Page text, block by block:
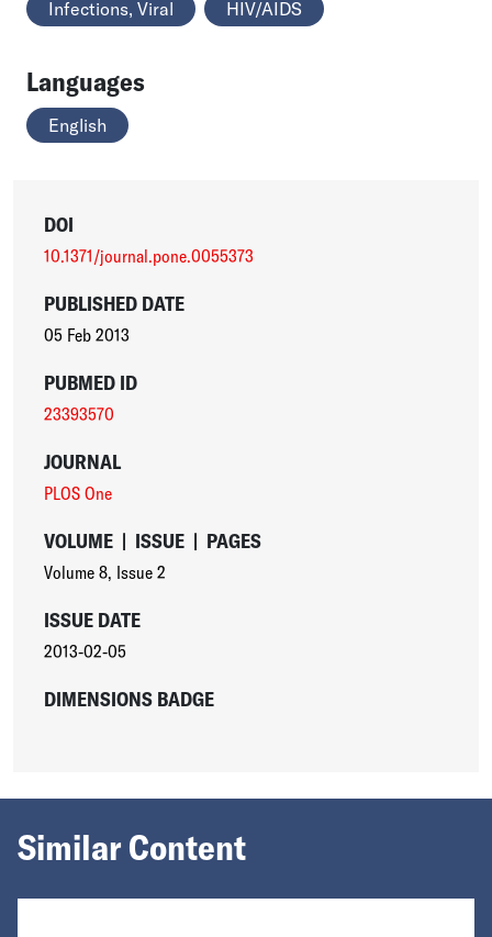
Infections, Viral HIV/AIDS
Languages
English
DOI
10.1371/journal.pone.0055373
PUBLISHED DATE
05 Feb 2013
PUBMED ID
23393570
JOURNAL
PLOS One
VOLUME | ISSUE | PAGES
Volume 8, Issue 2
ISSUE DATE
2013-02-05
DIMENSIONS BADGE
Similar Content